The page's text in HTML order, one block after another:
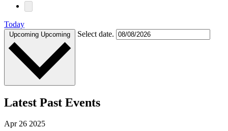
Today
Upcoming Upcoming Select date.
Latest Past Events
Apr26 2025